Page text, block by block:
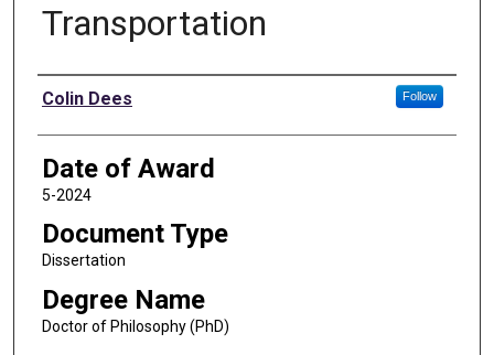
Transportation
Author
Colin Dees Follow
Date of Award
5-2024
Document Type
Dissertation
Degree Name
Doctor of Philosophy (PhD)